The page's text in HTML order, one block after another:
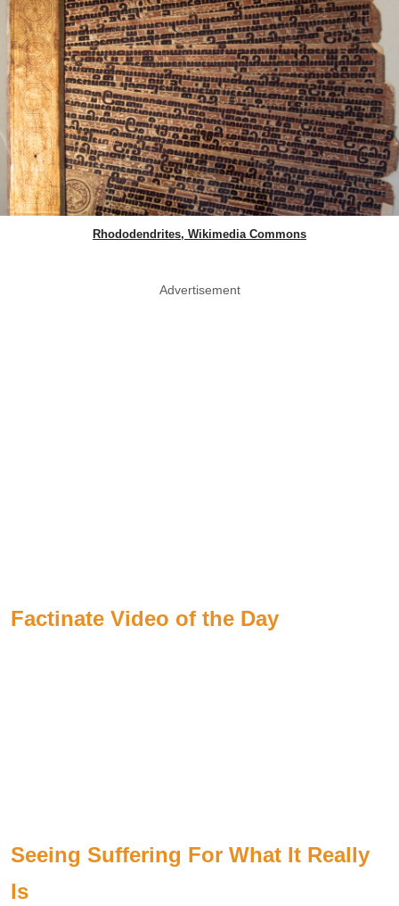
Rhododendrites, Wikimedia Commons
Advertisement
Factinate Video of the Day
Seeing Suffering For What It Really
Is